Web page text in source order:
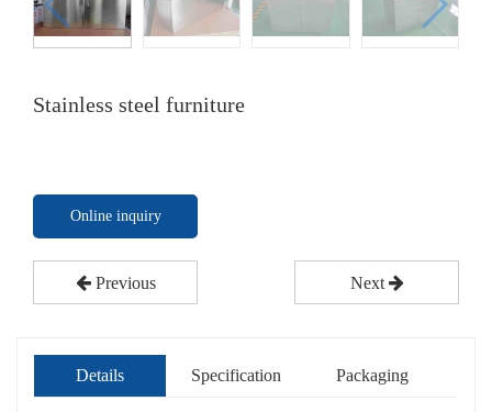
Stainless steel furniture
Online inquiry
Previous Next
Details Specification Packaging